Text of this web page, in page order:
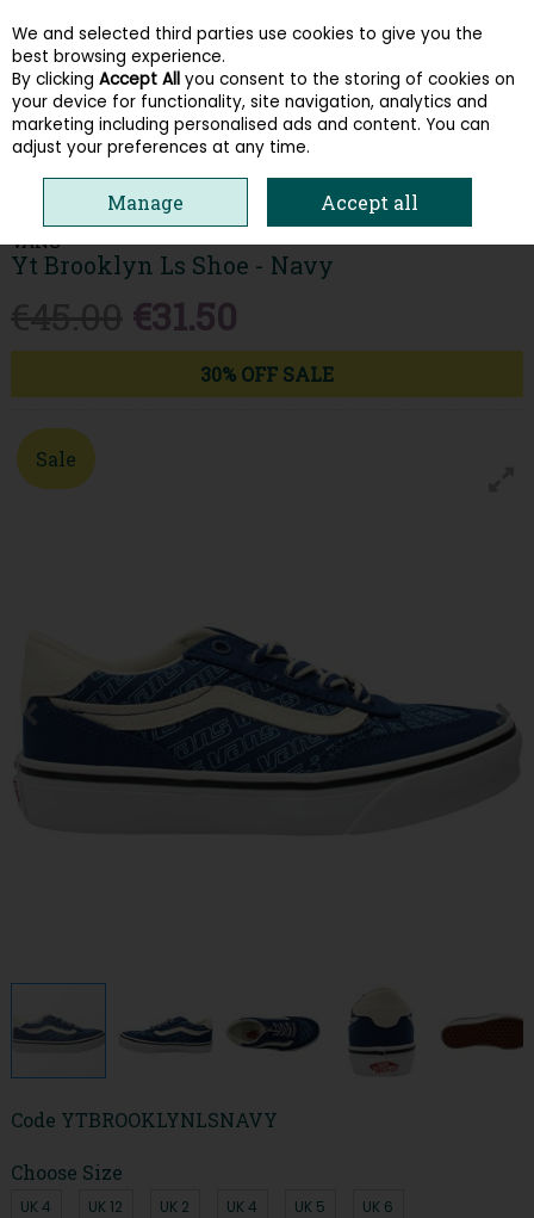
Skip to content
Menu Account Search Cart
VANS
Yt Brooklyn Ls Shoe - Navy
€31.50
30% OFF SALE
Sale
Code YTBROOKLYNLSNAVY
Choose Size
UK 4 UK 12 UK 2 UK 4 UK 5 UK 6
We and selected third parties use cookies to give you the
best browsing experience.
By clicking Accept All you consent to the storing of cookies on
your device for functionality, site navigation, analytics and
marketing including personalised ads and content. You can
adjust your preferences at any time.
Manage Accept all